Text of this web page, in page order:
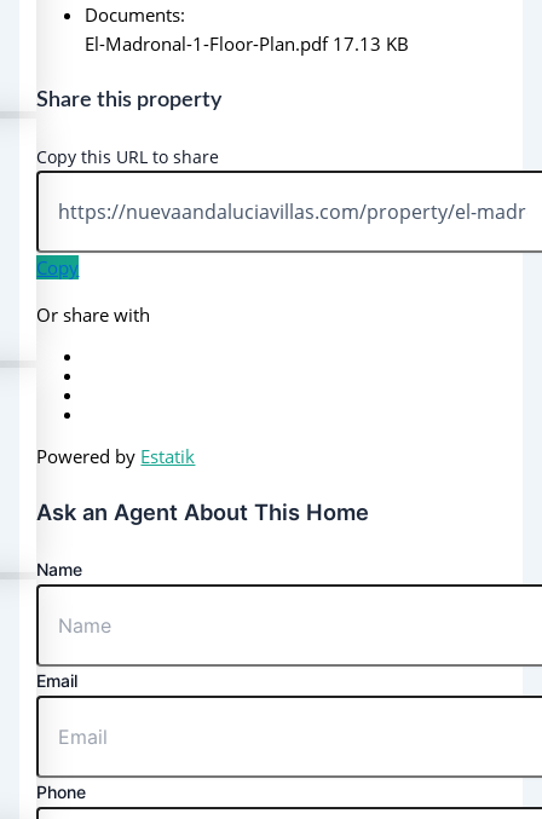
Documents:
El-Madronal-1-Floor-Plan.pdf 17.13 KB
Share this property
Copy this URL to share
Copy
Or share with
Powered by Estatik
Ask an Agent About This Home
Name
Email
Phone